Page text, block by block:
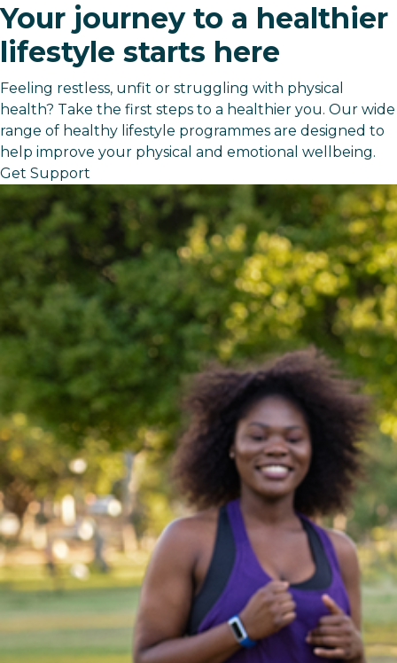
Your journey to a healthier
lifestyle starts here
Feeling restless, unfit or struggling with physical
health? Take the first steps to a healthier you. Our wide
range of healthy lifestyle programmes are designed to
help improve your physical and emotional wellbeing.
Get Support